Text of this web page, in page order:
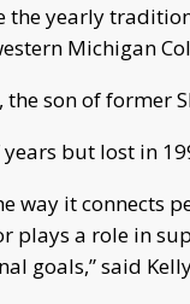
the yearly
Michigan
the son of former
but lost in
way it connects
plays a role in
goals,” said